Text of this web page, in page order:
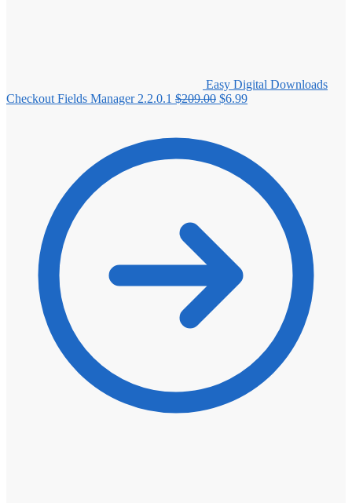
Easy Digital Downloads
Checkout Fields Manager 2.2.0.1 $209.00 Original
$6.99Current